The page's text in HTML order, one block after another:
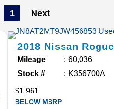
1 Next
2018 Nissan Rogue
Mileage
60,036
Stock #
K356700A
$1,961
BELOW MSRP